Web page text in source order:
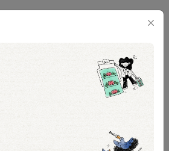
Caroline herself presents this
their literature project on the
'you' in Whitman’s Song of
much…we,” she says.
show dialogues were